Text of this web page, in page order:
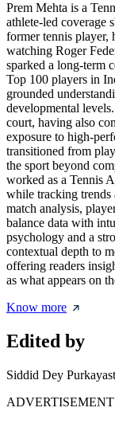
Prem Mehta is a
athlete-led coverage
former tennis player,
watching Roger
sparked a long-term
Top 100 players in
grounded
developmental
court, having also
exposure to high-
transitioned from
the sport beyond
worked as a Tennis
while tracking trends
match analysis,
balance data with
psychology and a
contextual depth to
offering readers
as what appears on
Know more
Edited by
Siddid Dey
ADVERTISEMENT